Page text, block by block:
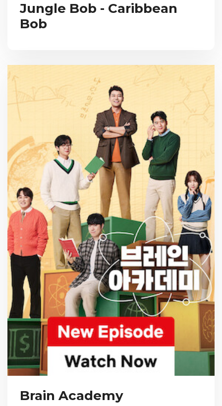
Jungle Bob - Caribbean
Bob
Brain Academy